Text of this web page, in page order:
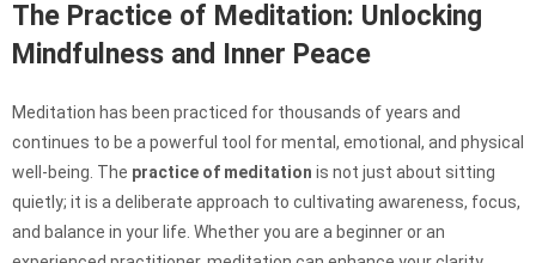
The Practice of Meditation: Unlocking
Mindfulness and Inner Peace
Meditation has been practiced for thousands of years and
continues to be a powerful tool for mental, emotional, and physical
well-being. The practice of meditation is not just about sitting
quietly; it is a deliberate approach to cultivating awareness, focus,
and balance in your life. Whether you are a beginner or an